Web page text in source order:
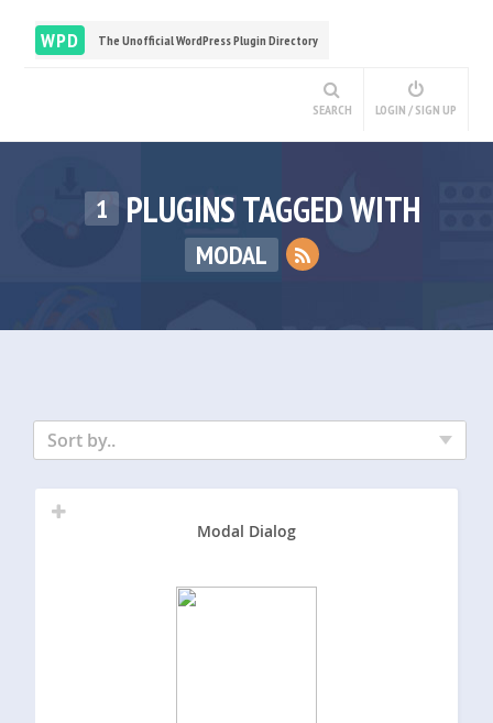
WPD The Unofficial WordPress Plugin Directory
SEARCH LOGIN / SIGN UP
1 PLUGINS TAGGED WITH
MODAL
Sort by..
Modal Dialog